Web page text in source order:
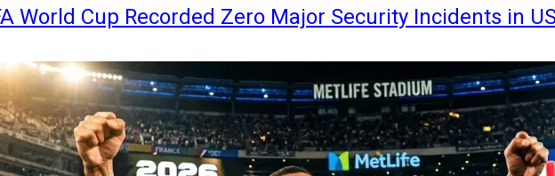
World Cup Recorded Zero Major Security Incidents in